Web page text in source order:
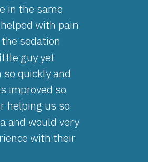
in the same
with pain
sedation
guy yet
quickly and
improved so
helping us so
and would very
with their